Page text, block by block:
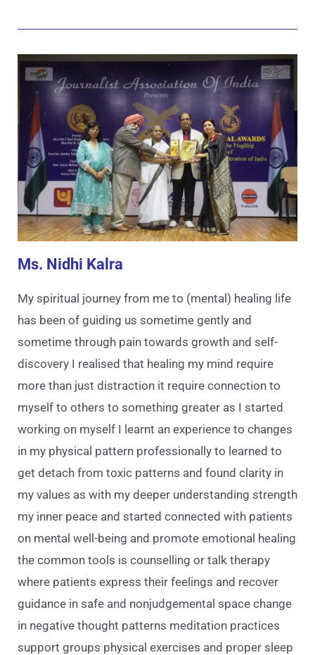
Ms. Nidhi Kalra
My spiritual journey from me to (mental) healing life
has been of guiding us sometime gently and
sometime through pain towards growth and self-
discovery I realised that healing my mind require
more than just distraction it require connection to
myself to others to something greater as I started
working on myself I learnt an experience to changes
in my physical pattern professionally to learned to
get detach from toxic patterns and found clarity in
my values as with my deeper understanding strength
my inner peace and started connected with patients
on mental well-being and promote emotional healing
the common tools is counselling or talk therapy
where patients express their feelings and recover
guidance in safe and nonjudgemental space change
in negative thought patterns meditation practices
support groups physical exercises and proper sleep